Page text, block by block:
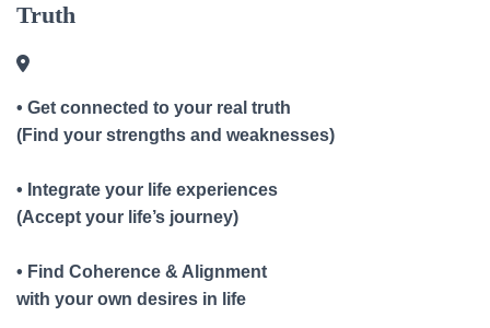
Truth
• Get connected to your real truth
(Find your strengths and weaknesses)
• Integrate your life experiences
(Accept your life’s journey)
• Find Coherence & Alignment
with your own desires in life